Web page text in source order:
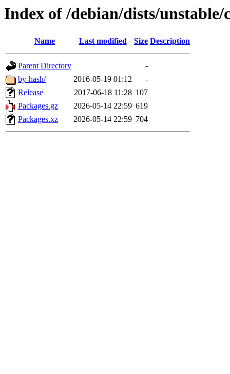
Index of /debian/dists/
Name Last modified Size Description
Parent Directory
-
by-hash/
2016-05-19 01:12
-
Release
2017-06-18 11:28 107
Packages.gz
2026-05-14 22:59 619
Packages.xz
2026-05-14 22:59 704